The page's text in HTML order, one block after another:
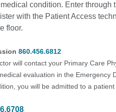
condition. Enter through
with the Patient Access
floor.
860.456.6812
will contact your Primary Care
evaluation in the Emergency
you will be admitted to a patient